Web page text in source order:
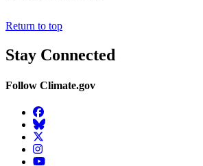
Return to top
Stay Connected
Follow Climate.gov
Facebook
BlueSky
Twitter
Instagram
YouTube